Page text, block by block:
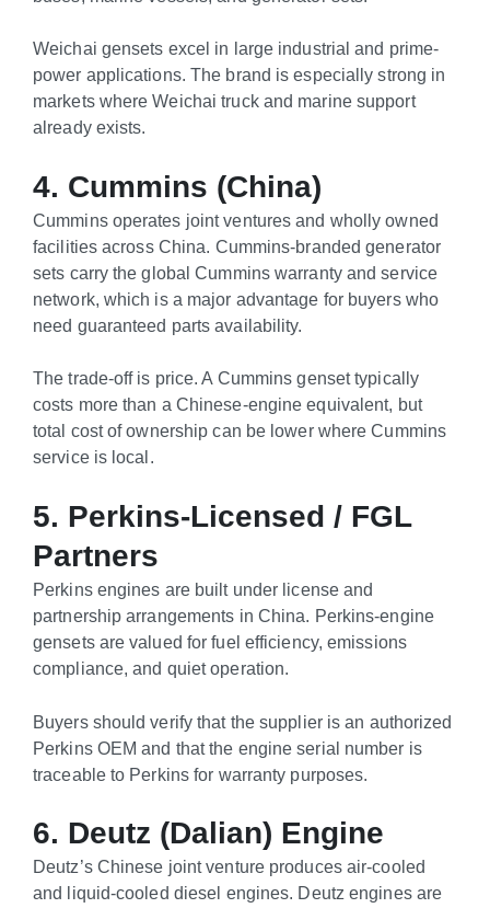
Weichai gensets excel in large industrial and prime-
power applications. The brand is especially strong in
markets where Weichai truck and marine support
already exists.
4. Cummins (China)
Cummins operates joint ventures and wholly owned
facilities across China. Cummins-branded generator
sets carry the global Cummins warranty and service
network, which is a major advantage for buyers who
need guaranteed parts availability.
The trade-off is price. A Cummins genset typically
costs more than a Chinese-engine equivalent, but
total cost of ownership can be lower where Cummins
service is local.
5. Perkins-Licensed / FGL
Partners
Perkins engines are built under license and
partnership arrangements in China. Perkins-engine
gensets are valued for fuel efficiency, emissions
compliance, and quiet operation.
Buyers should verify that the supplier is an authorized
Perkins OEM and that the engine serial number is
traceable to Perkins for warranty purposes.
6. Deutz (Dalian) Engine
Deutz’s Chinese joint venture produces air-cooled
and liquid-cooled diesel engines. Deutz engines are